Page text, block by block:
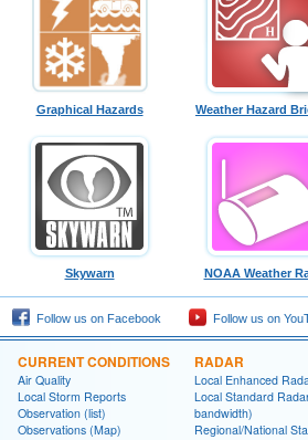
Graphical Hazards Weather Hazard
Skywarn NOAA Weather
Follow us on Facebook Follow us on
CURRENT CONDITIONS
Air Quality
Local Storm Reports
Observation (list)
Observations (Map)
RADAR
Local Enhanced
Local Standard
bandwidth)
Regional/National